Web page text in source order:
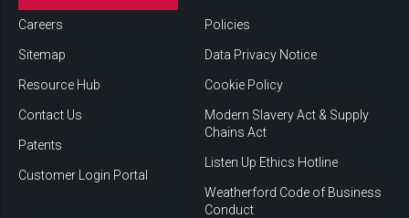
Careers
Sitemap
Resource Hub
Contact Us
Patents
Customer Login Portal
Policies
Data Privacy Notice
Cookie Policy
Modern Slavery Act & Supply
Chains Act
Listen Up Ethics Hotline
Weatherford Code of Business
Conduct